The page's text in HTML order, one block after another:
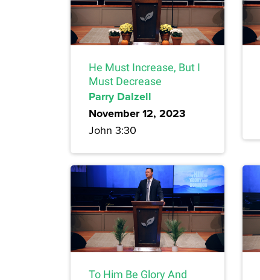
He Must Increase, But I
Must Decrease
Parry Dalzell
November 12, 2023
John 3:30
To Him Be Glory And